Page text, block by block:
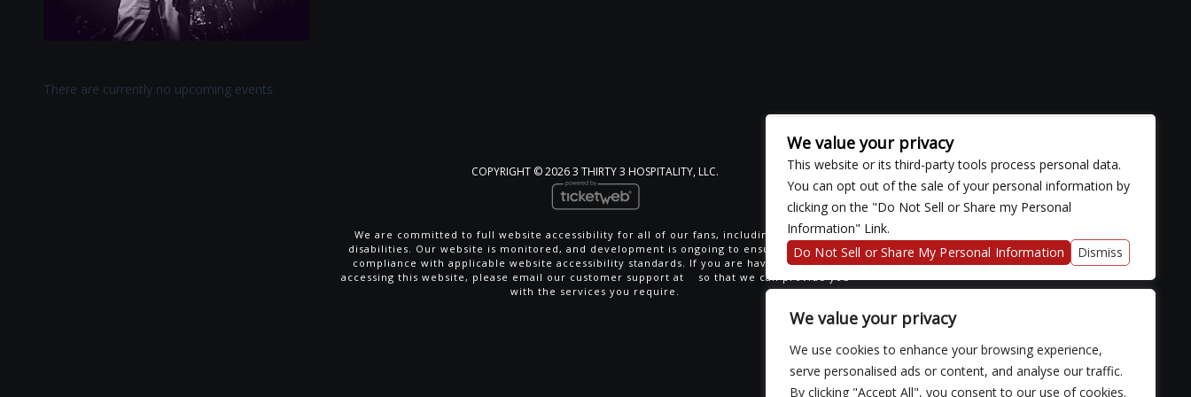
We value your privacy
We use cookies to enhance your browsing experience,
serve personalised ads or content, and analyse our traffic.
By clicking "Accept All", you consent to our use of cookies.
There are currently no upcoming events.
COPYRIGHT ©2026 3 THIRTY 3 HOSPITALITY, LLC.
We are committed to full website accessibility for all of our fans, including those with
disabilities. Our website is monitored, and development is ongoing to ensure continued
compliance with applicable website accessibility standards. If you are having difficulty
accessing this website, please email our customer support at
so that we can provide you
with the services you require.
We value your privacy
This website or its third-party tools process personal data.
You can opt out of the sale of your personal information by
clicking on the "Do Not Sell or Share my Personal
Information" Link.
Do Not Sell or Share My Personal Information
Dismiss